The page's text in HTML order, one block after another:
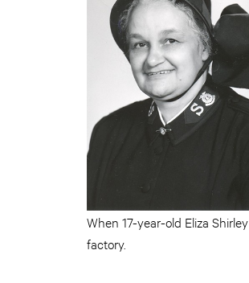
When 17-year-old Eliza
factory.